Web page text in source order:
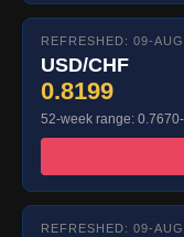
REFRESHED: 09-
USD/CHF
0.8199
52-week range:
REFRESHED: 09-